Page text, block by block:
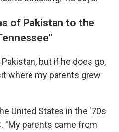
of Pakistan to the
but if he does go,
where my parents grew
United States in the '70s
"My parents came from